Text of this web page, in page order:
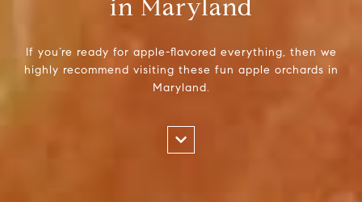
in Maryland
If you’re ready for apple-flavored everything, then we
highly recommend visiting these fun apple orchards in
Maryland.